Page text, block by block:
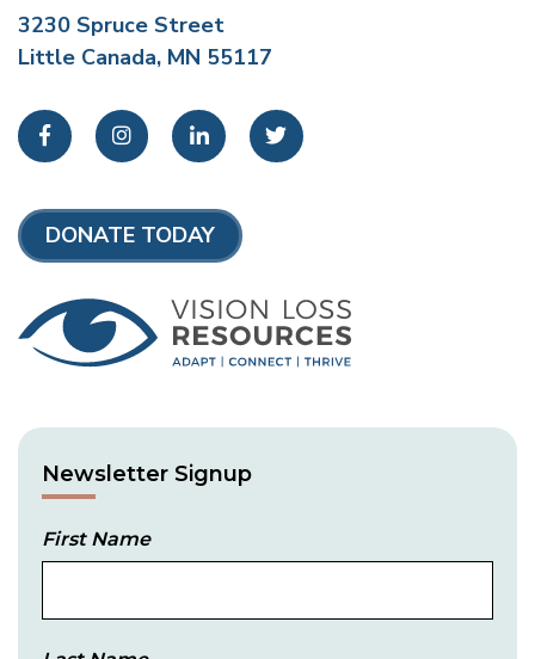
3230 Spruce Street
Little Canada, MN 55117
FacebookInstagramLinkedIn Twitter
DONATE TODAY
Newsletter Signup
First Name